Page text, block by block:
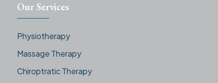
Our Services
Physiotherapy
Massage Therapy
Chiroptratic Therapy